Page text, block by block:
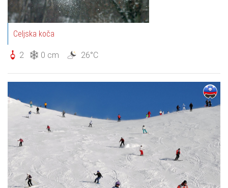
Celjska koča
2 0 cm 26°C